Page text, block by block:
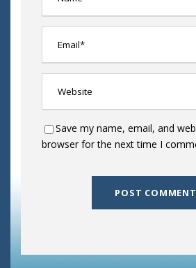
Save my name, email, and
browser for the next time I